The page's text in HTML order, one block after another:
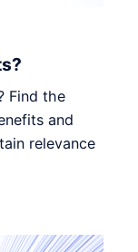
Find the
and
relevance